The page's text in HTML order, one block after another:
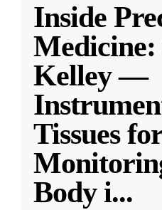
Inside
Medicine:
Kelley —
Tissues
Body i...